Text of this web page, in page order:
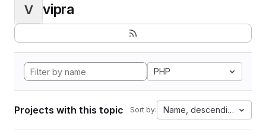
V vipra
PHP
Projects with this topic Sort by: Name, descending